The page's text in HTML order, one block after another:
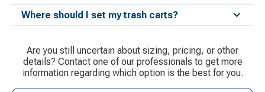
Where should I set my trash carts?
Are you still uncertain about sizing, pricing, or other
details? Contact one of our professionals to get more
information regarding which option is the best for you.